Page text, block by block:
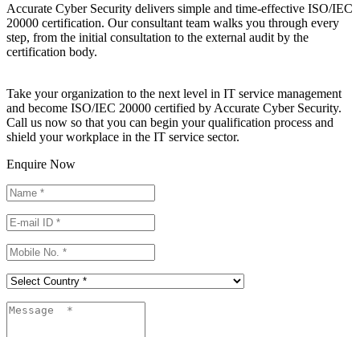
Accurate Cyber Security delivers simple and time-effective ISO/IEC
20000 certification. Our consultant team walks you through every
step, from the initial consultation to the external audit by the
certification body.
Take your organization to the next level in IT service management
and become ISO/IEC 20000 certified by Accurate Cyber Security.
Call us now so that you can begin your qualification process and
shield your workplace in the IT service sector.
Enquire Now